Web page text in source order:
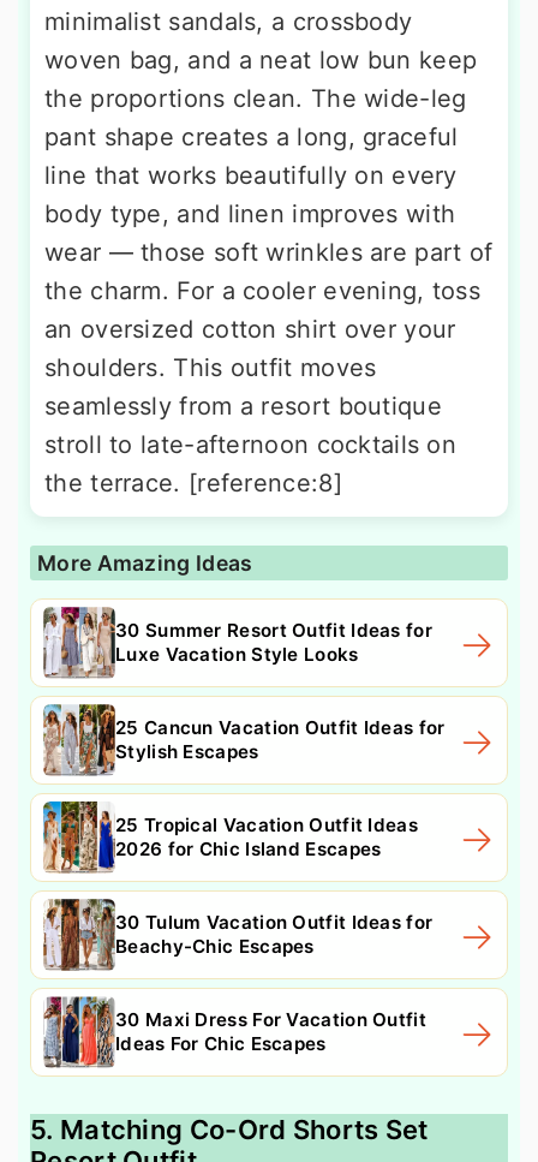
minimalist sandals, a crossbody
woven bag, and a neat low bun keep
the proportions clean. The wide-leg
pant shape creates a long, graceful
line that works beautifully on every
body type, and linen improves with
wear — those soft wrinkles are part of
the charm. For a cooler evening, toss
an oversized cotton shirt over your
shoulders. This outfit moves
seamlessly from a resort boutique
stroll to late-afternoon cocktails on
the terrace. [reference:8]
More Amazing Ideas
30 Summer Resort Outfit Ideas for
Luxe Vacation Style Looks
25 Cancun Vacation Outfit Ideas for
Stylish Escapes
25 Tropical Vacation Outfit Ideas
2026 for Chic Island Escapes
30 Tulum Vacation Outfit Ideas for
Beachy-Chic Escapes
30 Maxi Dress For Vacation Outfit
Ideas For Chic Escapes
5. Matching Co-Ord Shorts Set